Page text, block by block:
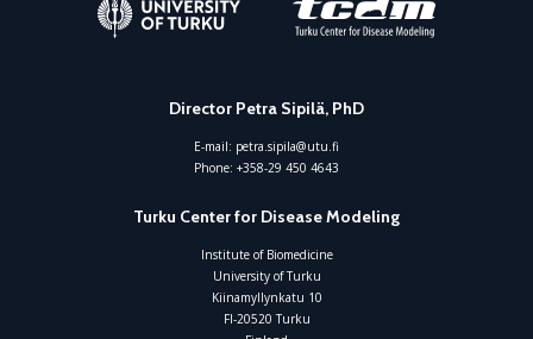
Director Petra Sipilä, PhD
E-mail: petra.sipila@utu.fi
Phone: +358-29 450 4643
Turku Center for Disease Modeling
Institute of Biomedicine
University of Turku
Kiinamyllynkatu 10
FI-20520 Turku